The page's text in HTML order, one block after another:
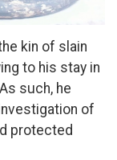
kin of slain
to his stay in
such, he
of
protected